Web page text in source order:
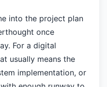
into the project plan
once
For a digital
usually means the
implementation, or